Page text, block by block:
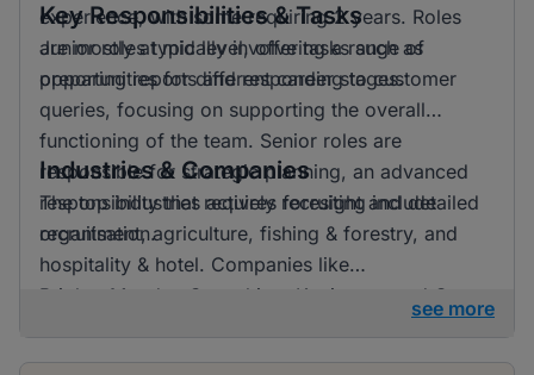
experience, with some requiring 2 years. Roles
are mostly at mid level, offering a range of
opportunities for different career stages.
Key Responsibilities & Tasks
Junior roles typically involve tasks such as
preparing reports and responding to customer
queries, focusing on supporting the overall
functioning of the team. Senior roles are
responsible for strategic planning, an advanced
responsibility that requires foresight and detailed
organisation.
Industries & Companies
The top industries actively recruiting include
recruitment, agriculture, fishing & forestry, and
hospitality & hotel. Companies like
BrighterMonday Consulting, Kaziweza, and Oya
see more